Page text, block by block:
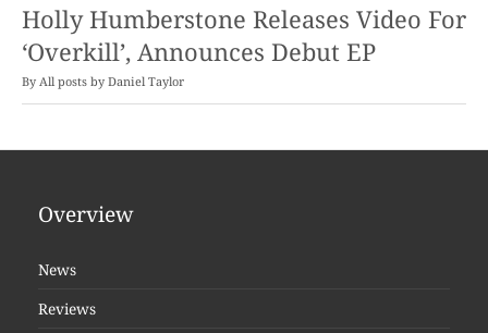
Holly Humberstone Releases Video For
‘Overkill’, Announces Debut EP
By Daniel Taylor
Overview
News
Reviews